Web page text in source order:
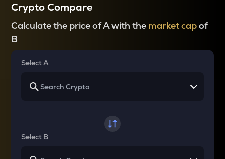
Crypto Compare
Calculate the price of A with the market capof
B
Select A
Select B